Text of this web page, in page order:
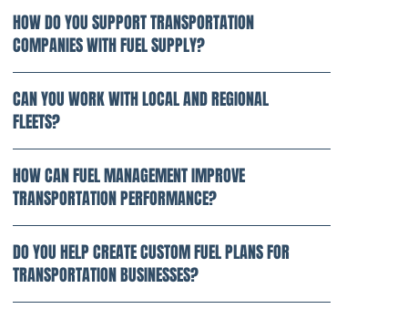
HOW DO YOU SUPPORT TRANSPORTATION
COMPANIES WITH FUEL SUPPLY?
CAN YOU WORK WITH LOCAL AND REGIONAL
FLEETS?
HOW CAN FUEL MANAGEMENT IMPROVE
TRANSPORTATION PERFORMANCE?
DO YOU HELP CREATE CUSTOM FUEL PLANS FOR
TRANSPORTATION BUSINESSES?